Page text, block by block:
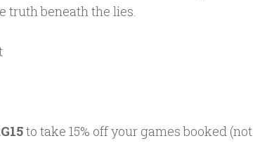
truth beneath the lies.
to take 15% off your games booked (not